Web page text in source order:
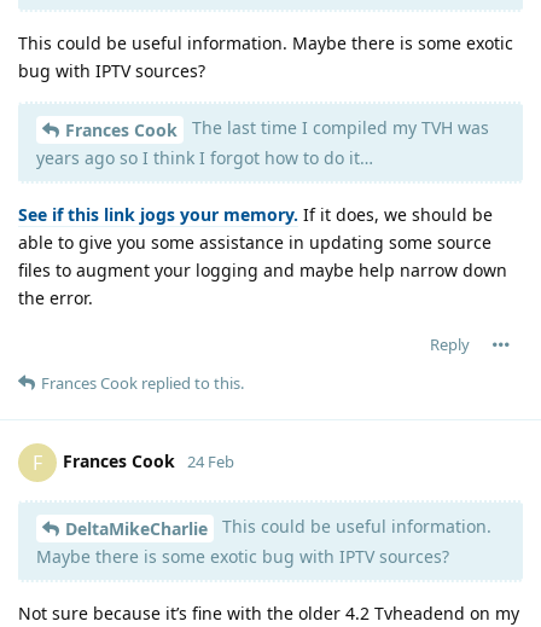
This could be useful information. Maybe there is some exotic
bug with IPTV sources?
Frances Cook
The last time I compiled my TVH was
years ago so I think I forgot how to do it…
See if this link jogs your memory. If it does, we should be
able to give you some assistance in updating some source
files to augment your logging and maybe help narrow down
the error.
Reply
Frances Cook replied to this.
F Frances Cook 24 Feb
DeltaMikeCharlie
This could be useful information.
Maybe there is some exotic bug with IPTV sources?
Not sure because it’s fine with the older 4.2 Tvheadend on my